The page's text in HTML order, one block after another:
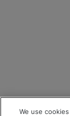
We use